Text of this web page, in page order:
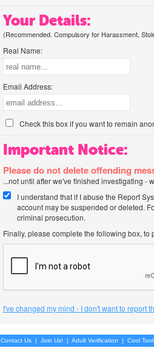
Your Details:
(Recommended. Compulsory for Harassment,
Real Name:
Email Address:
Check this box if you want to remain
Important Notice:
Please do not delete offending
...not until after we've finished investigating -
I understand that if I abuse the Report
account may be suspended or deleted.
criminal prosecution.
Finally, please complete the following box,
I've changed my mind - I don't want to report
Contact Us | Join Us! | Adult Verification | Cool